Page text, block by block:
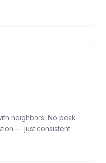
neighbors. No peak-
— just consistent